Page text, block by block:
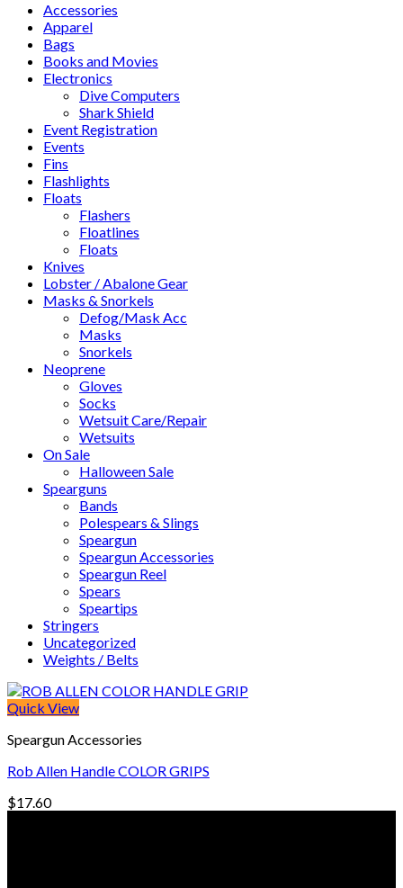
Accessories
Apparel
Bags
Books and Movies
Electronics
Dive Computers
Shark Shield
Event Registration
Events
Fins
Flashlights
Floats
Flashers
Floatlines
Floats
Knives
Lobster / Abalone Gear
Masks & Snorkels
Defog/Mask Acc
Masks
Snorkels
Neoprene
Gloves
Socks
Wetsuit Care/Repair
Wetsuits
On Sale
Halloween Sale
Spearguns
Bands
Polespears & Slings
Speargun
Speargun Accessories
Speargun Reel
Spears
Speartips
Stringers
Uncategorized
Weights / Belts
Quick View
Speargun Accessories
Rob Allen Handle COLOR GRIPS
$17.60